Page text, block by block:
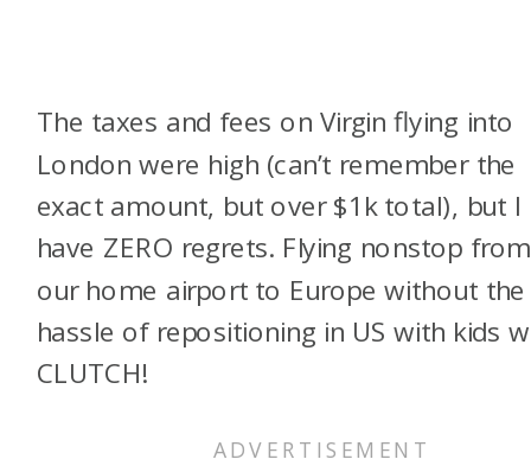
The taxes and fees on Virgin flying into
London were high (can’t remember the
exact amount, but over $1k total), but I
have ZERO regrets. Flying nonstop
our home airport to Europe without the
hassle of repositioning in US with kids
CLUTCH!